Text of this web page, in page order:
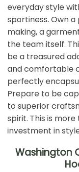
everyday style
sportiness. Own
making, a
the team itself.
be a treasured
and comfortable
perfectly
Prepare to be
to superior
spirit. This is
investment in
Washington